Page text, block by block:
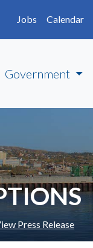
Jobs
Calendar
Government
Press Release